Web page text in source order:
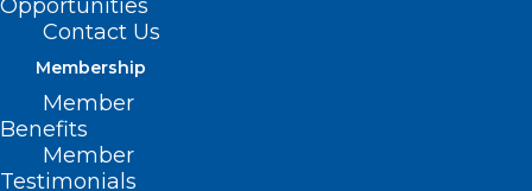
Opportunities
Contact Us
Membership
Member
Benefits
Member
Testimonials